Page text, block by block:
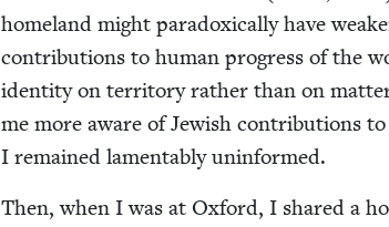
home­land might para­dox­i­cal­ly have
con­tri­bu­tions to human progress of the
iden­ti­ty on ter­ri­to­ry rather than on
me more aware of Jew­ish con­tri­bu­tions
I remained lam­en­ta­bly uninformed.
Then, when I was at Oxford, I shared a